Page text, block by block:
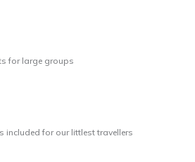
for large groups
included for our littlest travellers